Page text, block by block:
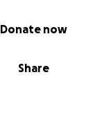
Share
Donate now